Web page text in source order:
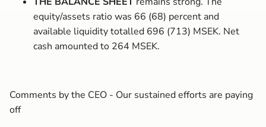
equity/assets ratio was 66 (68) percent and
available liquidity totalled 696 (713) MSEK. Net
cash amounted to 264 MSEK.
Comments by the CEO - Our sustained efforts are paying
off